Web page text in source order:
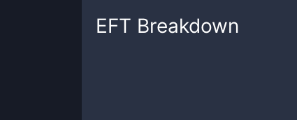
EFT Breakdown